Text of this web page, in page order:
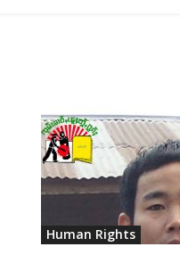
Human Rights